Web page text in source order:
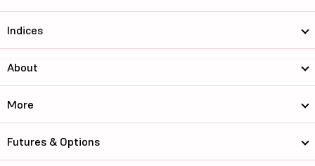
Indices
About
More
Futures & Options